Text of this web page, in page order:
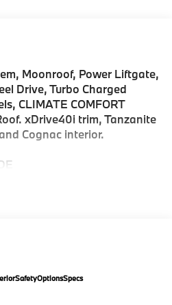
Moonroof, Power Liftgate,
Drive, Turbo Charged
CLIMATE COMFORT
xDrive40i trim, Tanzanite
Cognac interior.
Spoiler, MP3 Player,
Control (ACC)
SafetyOptionsSpecs